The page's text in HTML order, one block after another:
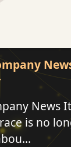
News
is no